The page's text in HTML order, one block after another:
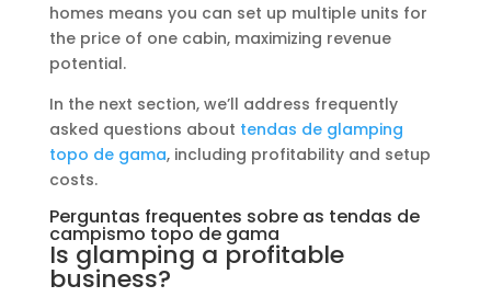
homes means you can set up multiple units for
the price of one cabin, maximizing revenue
potential.
In the next section, we’ll address frequently
asked questions about tendas de glamping
topo de gama, including profitability and setup
costs.
Perguntas frequentes sobre as tendas de
campismo topo de gama
Is glamping a profitable
business?